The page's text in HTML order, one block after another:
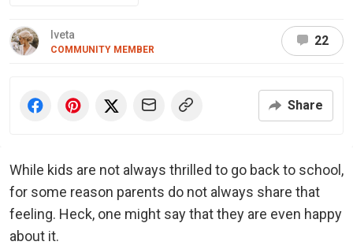
Iveta
COMMUNITY MEMBER
22
Share
While kids are not always thrilled to go back to school,
for some reason parents do not always share that
feeling. Heck, one might say that they are even happy
about it.